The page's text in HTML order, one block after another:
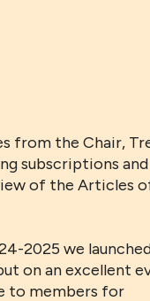
from the Chair,
subscriptions
of the Articles
2025 we
on an excellent
to members for